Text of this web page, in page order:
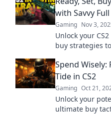
with Savvy
Gaming Nov 3,
Unlock your
buy strategies
Spend Wisely:
Tide in CS2
Gaming Oct 21,
Unlock your
ultimate buy